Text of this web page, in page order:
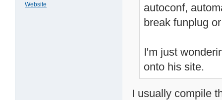
Website
autoconf,
break funplug
I'm just
onto his site.
I usually compile